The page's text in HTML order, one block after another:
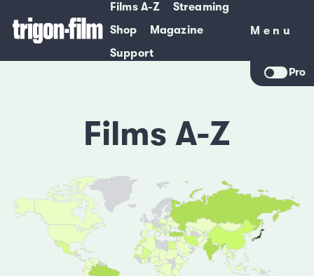
Films A-Z
Streaming
Shop
Magazine
Support
Menu
Menu
Pro
Films A-Z